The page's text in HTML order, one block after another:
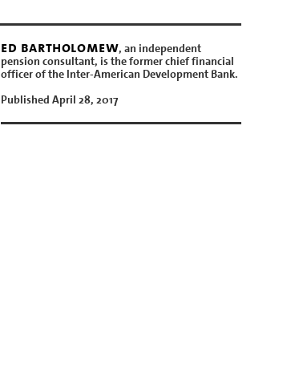
ed bartholomew, an independent
pension consultant, is the former chief financial
officer of the Inter-American Development Bank.
Published April 28, 2017